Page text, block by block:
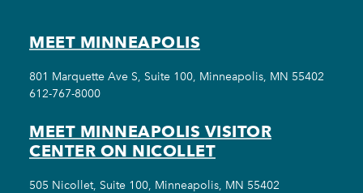
MEET MINNEAPOLIS
801 Marquette Ave S, Suite 100, Minneapolis, MN 55402
612-767-8000
MEET MINNEAPOLIS VISITOR
CENTER ON NICOLLET
505 Nicollet, Suite 100, Minneapolis, MN 55402